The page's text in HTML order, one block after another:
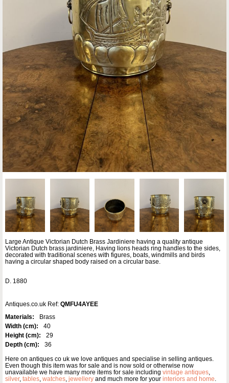
Large Antique Victorian Dutch Brass Jardiniere having a quality antique
Victorian Dutch brass jardiniere, Having lions heads ring handles to the sides,
decorated with traditional scenes with figures, boats, windmills and birds
having a circular shaped body raised on a circular base.
D. 1880
Antiques.co.uk Ref: QMFU4AYEE
Materials:
Brass
Width (cm):
40
Height (cm):
29
Depth (cm):
36
Here on antiques co uk we love antiques and specialise in selling antiques.
Even though this item was for sale and is now sold or otherwise now
unavailable we have many more items for sale including vintage antiques,
silver, tables, watches, jewellery and much more for your interiors and home.